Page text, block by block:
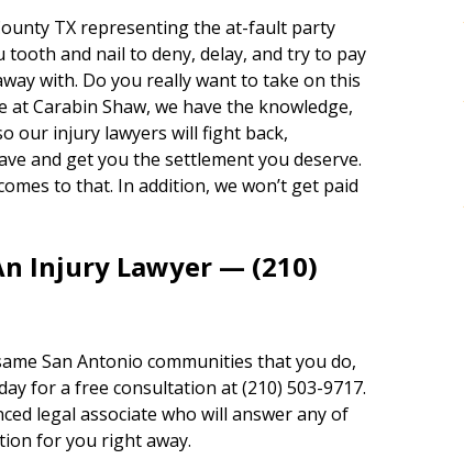
TX representing the at-fault party
and nail to deny, delay, and try to pay
with. Do you really want to take on this
Carabin Shaw, we have the knowledge,
our injury lawyers will fight back,
and get you the settlement you deserve.
to that. In addition, we won’t get paid
Injury Lawyer — (210)
San Antonio communities that you do,
for a free consultation at (210) 503-9717.
legal associate who will answer any of
for you right away.